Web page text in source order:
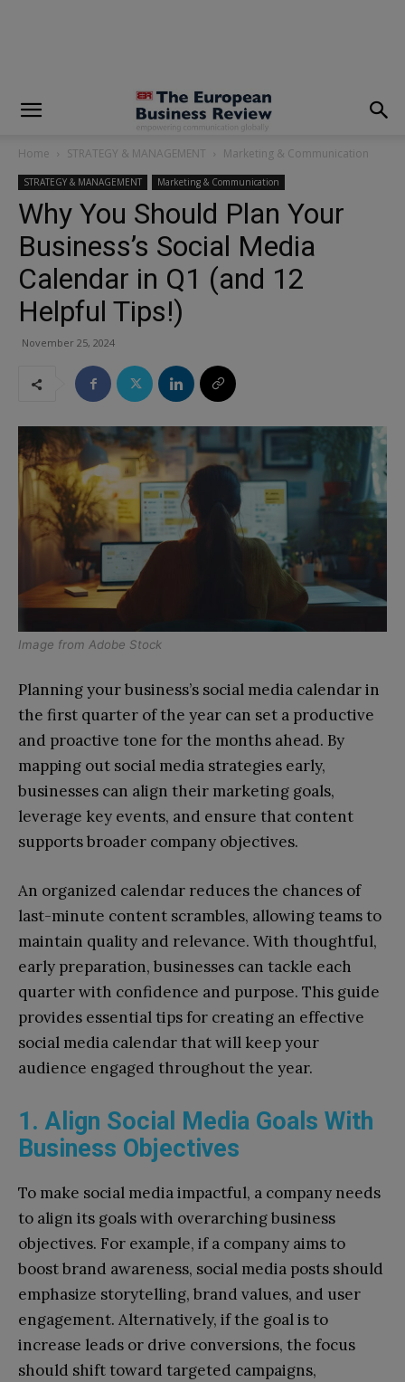
Home STRATEGY & MANAGEMENT Marketing & Communication
STRATEGY & MANAGEMENT Marketing & Communication
Why You Should Plan Your
Business’s Social Media
Calendar in Q1 (and 12
Helpful Tips!)
November 25, 2024
Image from Adobe Stock
Planning your business’s social media calendar in
the first quarter of the year can set a productive
and proactive tone for the months ahead. By
mapping out social media strategies early,
businesses can align their marketing goals,
leverage key events, and ensure that content
supports broader company objectives.
An organized calendar reduces the chances of
last-minute content scrambles, allowing teams to
maintain quality and relevance. With thoughtful,
early preparation, businesses can tackle each
quarter with confidence and purpose. This guide
provides essential tips for creating an effective
social media calendar that will keep your
audience engaged throughout the year.
1. Align Social Media Goals With
Business Objectives
To make social media impactful, a company needs
to align its goals with overarching business
objectives. For example, if a company aims to
boost brand awareness, social media posts should
emphasize storytelling, brand values, and user
engagement. Alternatively, if the goal is to
increase leads or drive conversions, the focus
should shift toward targeted campaigns,